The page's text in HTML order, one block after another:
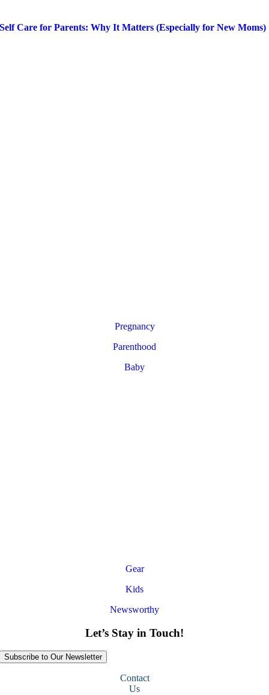
Self Care for Parents: Why It Matters (Especially for New Moms)
Pregnancy
Parenthood
Baby
Gear
Kids
Newsworthy
Let’s Stay in Touch!
Subscribe to Our Newsletter
Contact
Us